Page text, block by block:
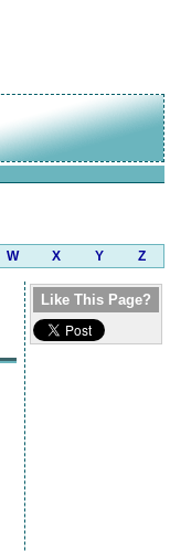
W X Y Z
Like This Page?